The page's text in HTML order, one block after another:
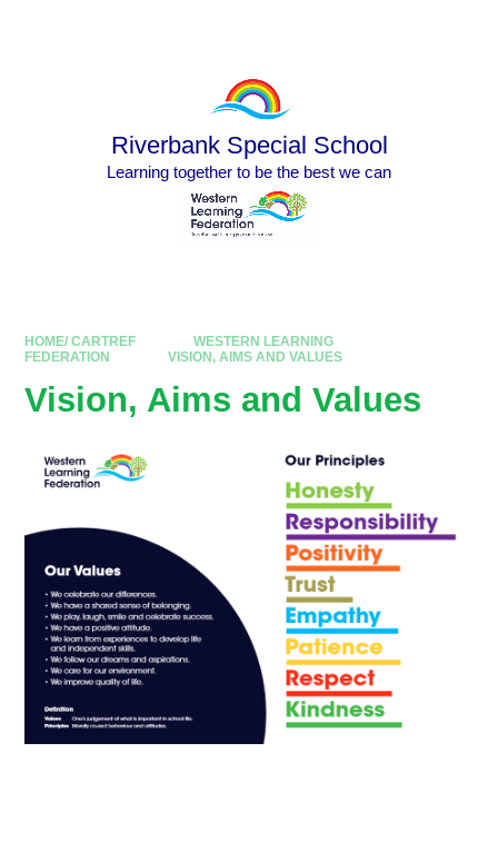
Riverbank Special School
Learning together to be the best we can
HOME/ CARTREF
WESTERN LEARNING
FEDERATION
VISION, AIMS AND VALUES
Vision, Aims and Values